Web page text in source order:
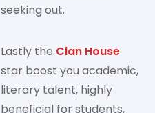
seeking out.
Lastly the Clan House
star boost you academic,
literary talent, highly
beneficial for students,